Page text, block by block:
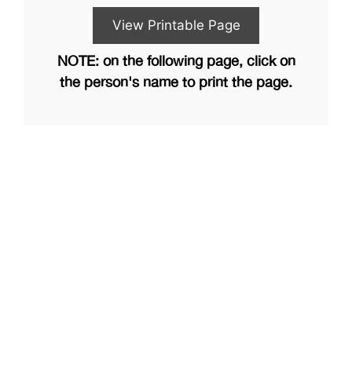
NOTE: on the following page, click on
the person's name to print the page.